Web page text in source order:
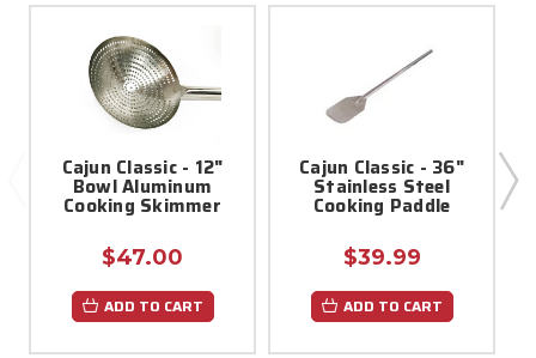
Cajun Classic - 12"
Bowl Aluminum
Cooking Skimmer
$47.00
ADD TO CART
Cajun Classic - 36"
Stainless Steel
Cooking Paddle
$39.99
ADD TO CART